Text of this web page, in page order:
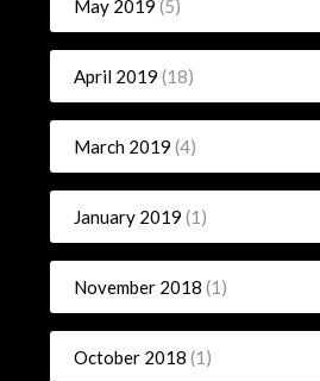
May 2019 (5)
April 2019 (18)
March 2019 (4)
January 2019 (1)
November 2018 (1)
October 2018 (1)